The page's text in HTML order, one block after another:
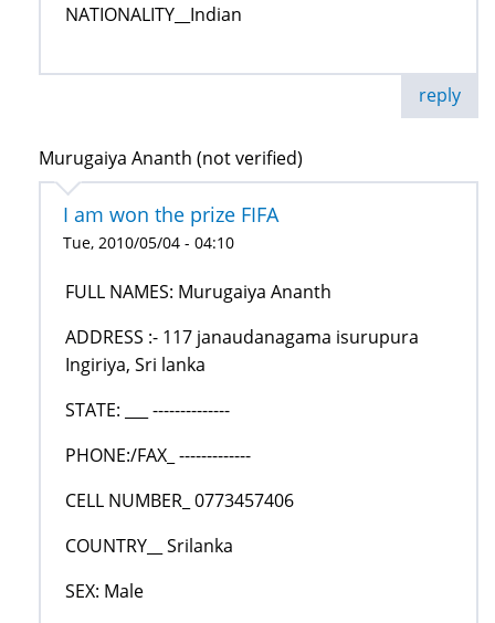
NATIONALITY__Indian
reply
Murugaiya Ananth (not verified)
I am won the prize FIFA
Tue, 2010/05/04 - 04:10
FULL NAMES: Murugaiya Ananth
ADDRESS :- 117 janaudanagama isurupura
Ingiriya, Sri lanka
STATE: ___ --------------
PHONE:/FAX_ -------------
CELL NUMBER_ 0773457406
COUNTRY__ Srilanka
SEX: Male